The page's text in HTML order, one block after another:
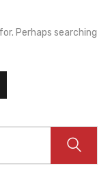
Perhaps searching